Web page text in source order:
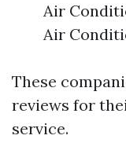
Air
Air
These
reviews for
service.